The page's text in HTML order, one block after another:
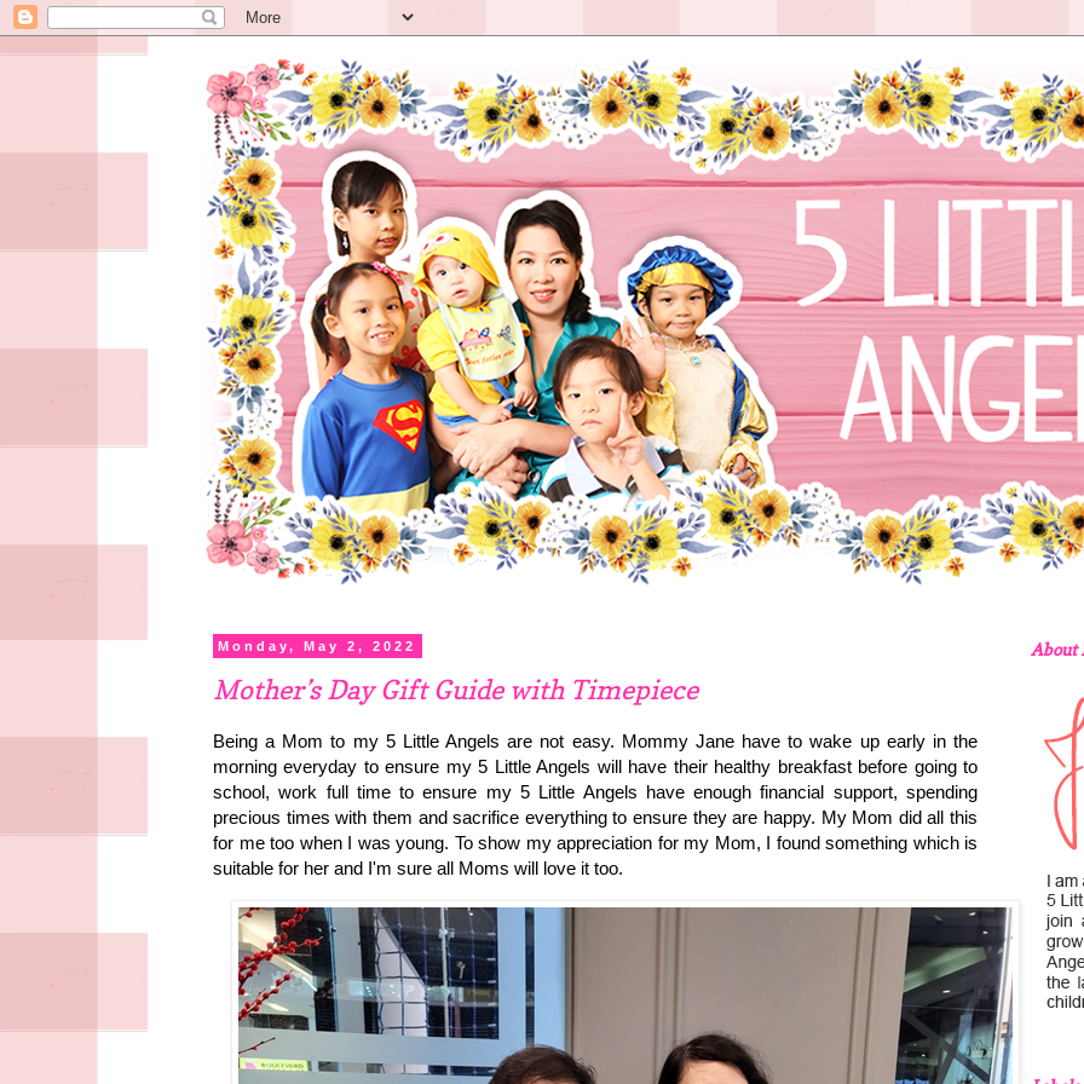
Monday, May 2, 2022
Mother’s Day Gift Guide with Timepiece
Being a Mom to my 5 Little Angels are not easy. Mommy Jane have to wake up early in the
morning everyday to ensure my 5 Little Angels will have their healthy breakfast before going to
school, work full time to ensure my 5 Little Angels have enough financial support, spending
precious times with them and sacrifice everything to ensure they are happy. My Mom did all this
for me too when I was young. To show my appreciation for my Mom, I found something which is
suitable for her and I'm sure all Moms will love it too.
About